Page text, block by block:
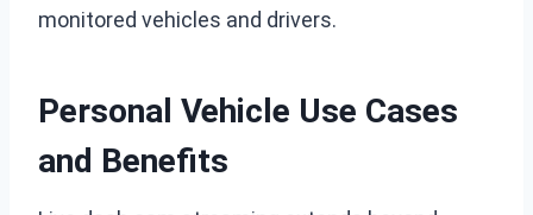
monitored vehicles and drivers.
Personal Vehicle Use Cases
and Benefits